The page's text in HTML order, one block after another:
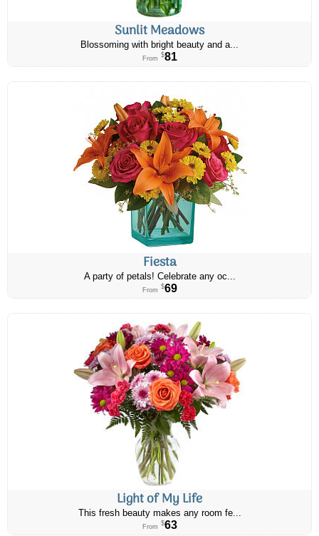
Sunlit Meadows
Blossoming with bright beauty and a...
From $81
Fiesta
A party of petals! Celebrate any oc...
From $69
Light of My Life
This fresh beauty makes any room fe...
From $63